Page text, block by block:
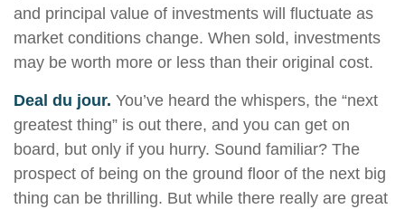
and principal value of investments will fluctuate as
market conditions change. When sold, investments
may be worth more or less than their original cost.
Deal du jour. You’ve heard the whispers, the “next
greatest thing” is out there, and you can get on
board, but only if you hurry. Sound familiar? The
prospect of being on the ground floor of the next big
thing can be thrilling. But while there really are great